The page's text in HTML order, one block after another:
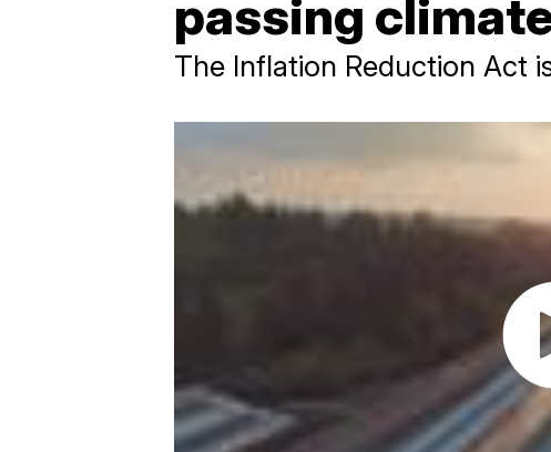
passing
The Inflation Reduction Act